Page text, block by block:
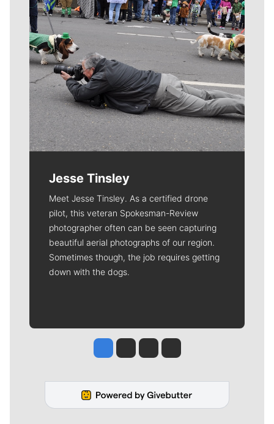
Jesse Tinsley
Meet Jesse Tinsley. As a certified drone
pilot, this veteran Spokesman-Review
photographer often can be seen capturing
beautiful aerial photographs of our region.
Sometimes though, the job requires getting
down with the dogs.
Jesse Tinsley
Jim Meehan
Molly QuinnRob Curley